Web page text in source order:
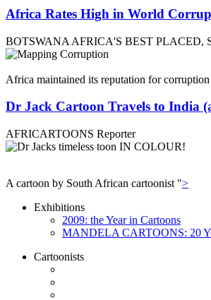
Africa Rates High in World
BOTSWANA AFRICA'S BEST PLACED,
Africa maintained its reputation for
Dr Jack Cartoon Travels to India
AFRICARTOONS Reporter
A cartoon by South African cartoonist ">
Exhibitions
2009: the Year in Cartoons
MANDELA CARTOONS: 20
Cartoonists